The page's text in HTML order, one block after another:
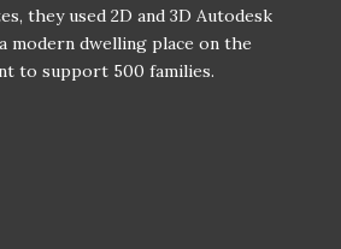
they used 2D and 3D Autodesk
modern dwelling place on the
to support 500 families.